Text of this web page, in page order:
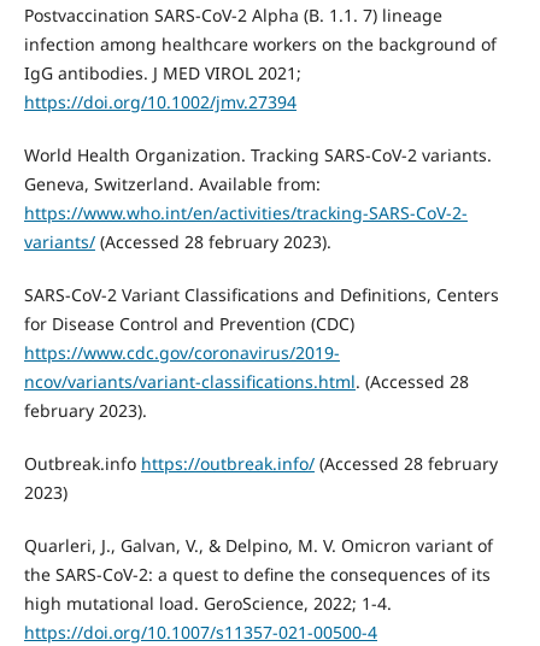
Postvaccination SARS-CoV-2 Alpha (B. 1.1. 7) lineage
infection among healthcare workers on the background of
IgG antibodies. J MED VIROL 2021;
https://doi.org/10.1002/jmv.27394
World Health Organization. Tracking SARS-CoV-2 variants.
Geneva, Switzerland. Available from:
https://www.who.int/en/activities/tracking-SARS-CoV-2-
variants/(Accessed 28 february 2023).
SARS-CoV-2 Variant Classifications and Definitions, Centers
for Disease Control and Prevention (CDC)
https://www.cdc.gov/coronavirus/2019-
ncov/variants/variant-classifications.html. (Accessed 28
february 2023).
Outbreak.info https://outbreak.info/(Accessed 28 february
2023)
Quarleri, J., Galvan, V., & Delpino, M. V. Omicron variant of
the SARS-CoV-2: a quest to define the consequences of its
high mutational load. GeroScience, 2022; 1-4.
https://doi.org/10.1007/s11357-021-00500-4